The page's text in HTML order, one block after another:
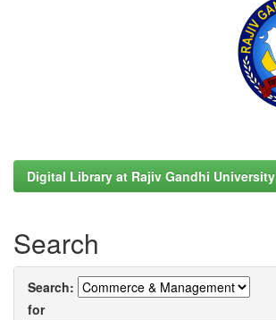
Digital Library at Rajiv Gandhi University
Search
Search:
for